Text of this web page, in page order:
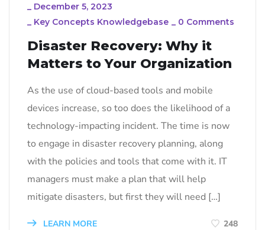
_ December 5, 2023
_ Key Concepts Knowledgebase _ 0 Comments
Disaster Recovery: Why it
Matters to Your Organization
As the use of cloud-based tools and mobile
devices increase, so too does the likelihood of a
technology-impacting incident. The time is now
to engage in disaster recovery planning, along
with the policies and tools that come with it. IT
managers must make a plan that will help
mitigate disasters, but first they will need […]
LEARN MORE 248